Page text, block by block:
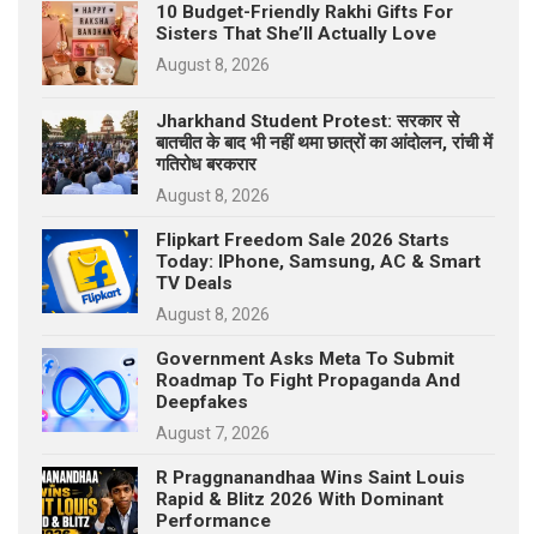
10 Budget-Friendly Rakhi Gifts For
Sisters That She’ll Actually Love
August 8, 2026
Jharkhand Student Protest: सरकार से
बातचीत के बाद भी नहीं थमा छात्रों का आंदोलन, रांची में
गतिरोध बरकरार
August 8, 2026
Flipkart Freedom Sale 2026 Starts
Today: IPhone, Samsung, AC & Smart
TV Deals
August 8, 2026
Government Asks Meta To Submit
Roadmap To Fight Propaganda And
Deepfakes
August 7, 2026
R Praggnanandhaa Wins Saint Louis
Rapid & Blitz 2026 With Dominant
Performance